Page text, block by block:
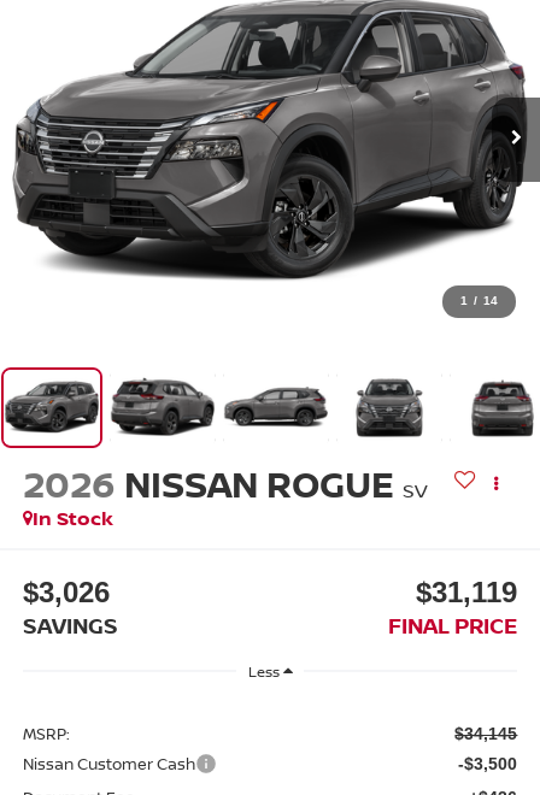
1 / 14
2026 NISSAN ROGUE SV
In Stock
$3,026
SAVINGS
$31,119
FINAL PRICE
Less
MSRP: $34,145
Nissan Customer Cash -$3,500